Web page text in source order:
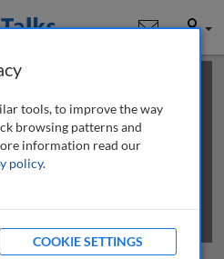
User
talk; you may
more access
tools, to improve the way
browsing patterns and
information read our
policy.
COOKIE SETTINGS